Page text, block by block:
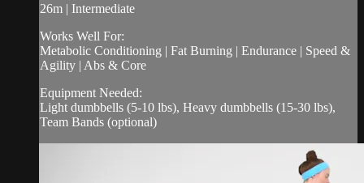
26m | Intermediate
Works Well For:
Metabolic Conditioning | Fat Burning | Endurance | Speed &
Agility | Abs & Core
Equipment Needed:
Light dumbbells (5-10 lbs), Heavy dumbbells (15-30 lbs),
Team Bands (optional)